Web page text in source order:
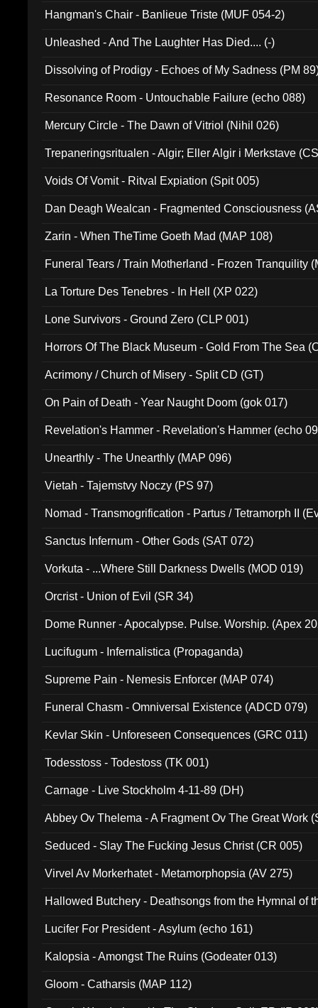
Hangman's Chair - Banlieue Triste (MUF 054-2)
Unleashed - And The Laughter Has Died.... (-)
Dissolving of Prodigy - Echoes of My Sadness (PM
Resonance Room - Untouchable Failure (echo 088)
Mercury Circle - The Dawn of Vitriol (Nihil 026)
Trepaneringsritualen - Algir; Eller Algir i Merkstave
Voids Of Vomit - Ritval Expiation (Spit 005)
Dan Deagh Wealcan - Fragmented Consciousness
Zarin - When TheTime Goeth Mad (MAP 108)
Funeral Tears / Train Motherland - Frozen Tranquility
La Torture Des Tenebres - In Hell (XP 022)
Lone Survivors - Ground Zero (CLP 001)
Horrors Of The Black Museum - Gold From The Sea
Acrimony / Church of Misery - Split CD (GT)
On Pain of Death - Year Naught Doom (gok 017)
Revelation's Hammer - Revelation's Hammer (echo
Unearthly - The Unearthly (MAP 096)
Vietah - Tajemstvy Noczy (PS 97)
Nomad - Transmogrification - Partus / Tetramorph II
Sanctus Infernum - Other Gods (SAT 072)
Vorkuta - ...Where Still Darkness Dwells (MOD 019)
Orcrist - Union of Evil (SR 34)
Dome Runner - Apocalypse. Pulse. Worship. (Apex
Lucifugum - Infernalistica (Propaganda)
Supreme Pain - Nemesis Enforcer (MAP 074)
Funeral Chasm - Omniversal Existence (ADCD 079)
Kevlar Skin - Unforeseen Consequences (GRC 011)
Todesstoss - Todestoss (TK 001)
Carnage - Live Stockholm 4-11-89 (DH)
Abbey Ov Thelema - A Fragment Ov The Great Work
Seduced - Slay The Fucking Jesus Christ (CR 005)
Virvel Av Morkerhatet - Metamorphopsia (AV 275)
Hallowed Butchery - Deathsongs from the Hymnal of
Lucifer For President - Asylum (echo 161)
Kalopsia - Amongst The Ruins (Godeater 013)
Gloom - Catharsis (MAP 112)